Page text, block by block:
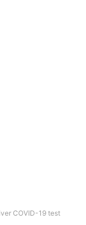
COVID-19 test